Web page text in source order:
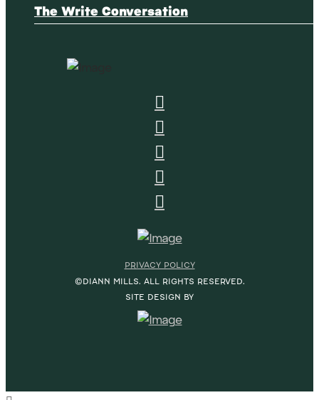
The Write Conversation
PRIVACY POLICY
©DIANN MILLS. ALL RIGHTS RESERVED.
SITE DESIGN BY